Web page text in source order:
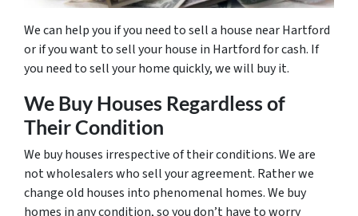
We can help you if you need to sell a house near Hartford
or if you want to sell your house in Hartford for cash. If
you need to sell your home quickly, we will buy it.
We Buy Houses Regardless of
Their Condition
We buy houses irrespective of their conditions. We are
not wholesalers who sell your agreement. Rather we
change old houses into phenomenal homes. We buy
homes in any condition, so you don’t have to worry